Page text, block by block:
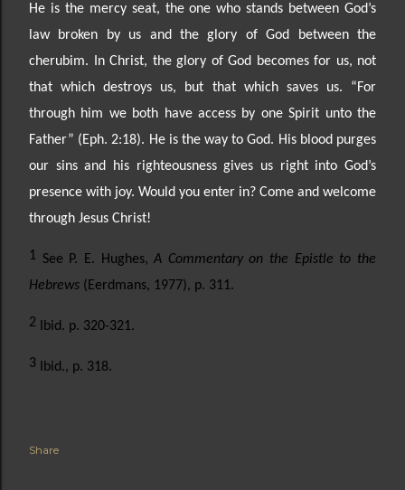
He is the mercy seat, the one who stands between God’s
law broken by us and the glory ofGod between the
cherubim. In Christ, the glory of God becomes for us, not
that which destroys us, but that which saves us. “For
through him we both have access by one Spirit unto the
Father” (Eph. 2:18). He is the way to God. His blood purges
our sins and his righteousness gives us right into God’s
presence with joy. Would you enter in? Come and welcome
through Jesus Christ!
1 See P. E. Hughes,A Commentary on the Epistle to the
Hebrews (Eerdmans, 1977), p. 311.
2 Ibid. p. 320-321.
3 Ibid., p. 318.
Share